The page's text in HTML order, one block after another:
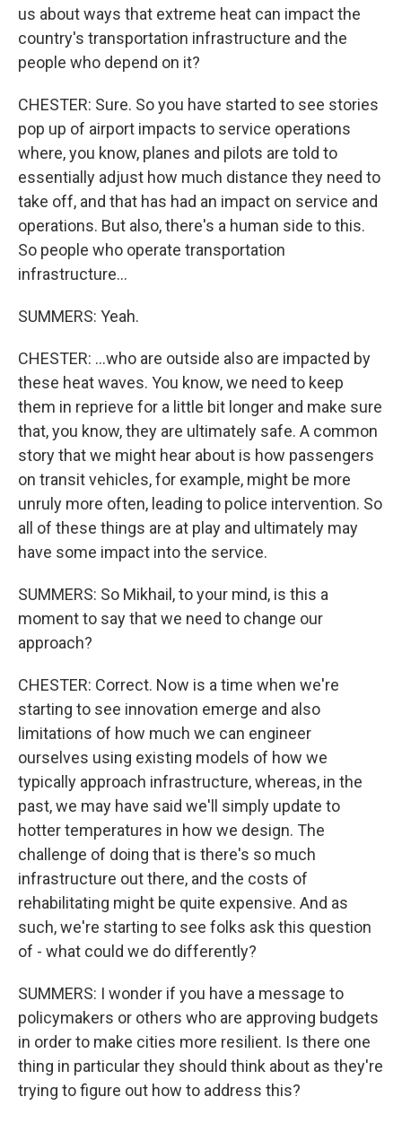
us about ways that extreme heat can impact the
country's transportation infrastructure and the
people who depend on it?
CHESTER: Sure. So you have started to see stories
pop up of airport impacts to service operations
where, you know, planes and pilots are told to
essentially adjust how much distance they need to
take off, and that has had an impact on service and
operations. But also, there's a human side to this.
So people who operate transportation
infrastructure...
SUMMERS: Yeah.
CHESTER: ...who are outside also are impacted by
these heat waves. You know, we need to keep
them in reprieve for a little bit longer and make sure
that, you know, they are ultimately safe. A common
story that we might hear about is how passengers
on transit vehicles, for example, might be more
unruly more often, leading to police intervention. So
all of these things are at play and ultimately may
have some impact into the service.
SUMMERS: So Mikhail, to your mind, is this a
moment to say that we need to change our
approach?
CHESTER: Correct. Now is a time when we're
starting to see innovation emerge and also
limitations of how much we can engineer
ourselves using existing models of how we
typically approach infrastructure, whereas, in the
past, we may have said we'll simply update to
hotter temperatures in how we design. The
challenge of doing that is there's so much
infrastructure out there, and the costs of
rehabilitating might be quite expensive. And as
such, we're starting to see folks ask this question
of - what could we do differently?
SUMMERS: I wonder if you have a message to
policymakers or others who are approving budgets
in order to make cities more resilient. Is there one
thing in particular they should think about as they're
trying to figure out how to address this?